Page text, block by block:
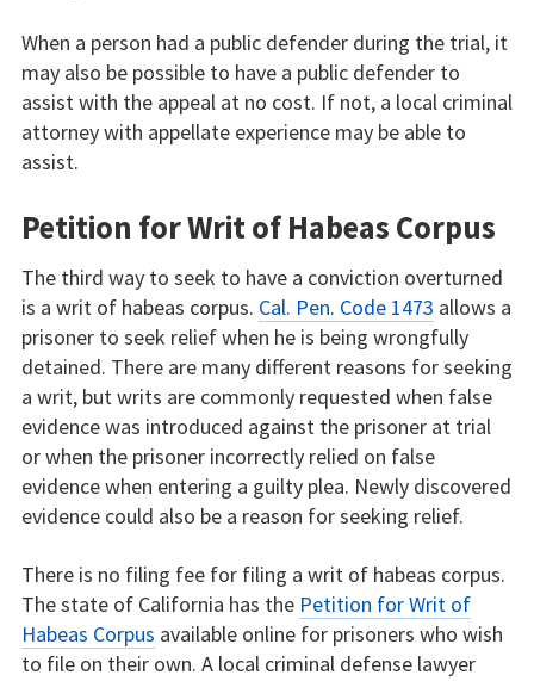
When a person had a public defender during the trial, it
may also be possible to have a public defender to
assist with the appeal at no cost. If not, a local criminal
attorney with appellate experience may be able to
assist.
Petition for Writ of Habeas Corpus
The third way to seek to have a conviction overturned
is a writ of habeas corpus. Cal. Pen. Code 1473 allows a
prisoner to seek relief when he is being wrongfully
detained. There are many different reasons for seeking
a writ, but writs are commonly requested when false
evidence was introduced against the prisoner at trial
or when the prisoner incorrectly relied on false
evidence when entering a guilty plea. Newly discovered
evidence could also be a reason for seeking relief.
There is no filing fee for filing a writ of habeas corpus.
The state of California has the Petition for Writ of
Habeas Corpus available online for prisoners who wish
to file on their own. A local criminal defense lawyer